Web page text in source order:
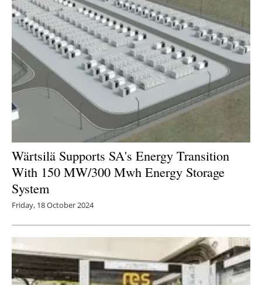
Wärtsilä Supports SA's Energy Transition
With 150 MW/300 Mwh Energy Storage
System
Friday, 18 October 2024